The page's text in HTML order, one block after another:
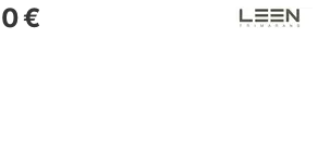
€